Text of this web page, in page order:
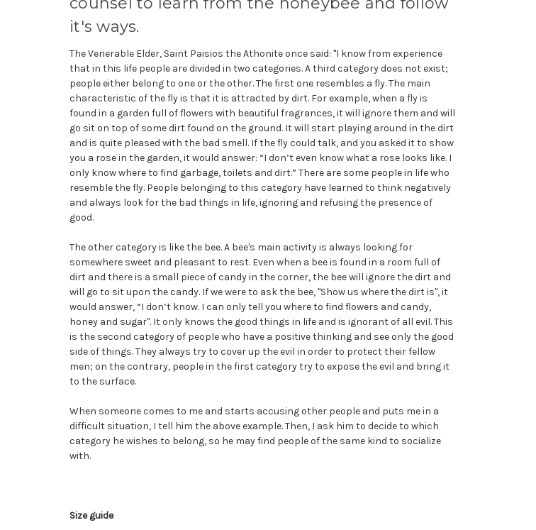
it's ways.
The Venerable Elder, Saint Paisios the Athonite once said: "I know from experience
that in this life people are divided in two categories. A third category does not exist;
people either belong to one or the other. The first one resembles a fly. The main
characteristic of the fly is that it is attracted by dirt. For example, when a fly is
found in a garden full of flowers with beautiful fragrances, it will ignore them and will
go sit on top of some dirt found on the ground. It will start playing around in the dirt
and is quite pleased with the bad smell. If the fly could talk, and you asked it to show
you a rose in the garden, it would answer: “I don’t even know what a rose looks like. I
only know where to find garbage, toilets and dirt.” There are some people in life who
resemble the fly. People belonging to this category have learned to think negatively
and always look for the bad things in life, ignoring and refusing the presence of
good.
The other category is like the bee. A bee's main activity is always looking for
somewhere sweet and pleasant to rest. Even when a bee is found in a room full of
dirt and there is a small piece of candy in the corner, the bee will ignore the dirt and
will go to sit upon the candy. If we were to ask the bee, "Show us where the dirt is", it
would answer, “I don’t know. I can only tell you where to find flowers and candy,
honey and sugar". It only knows the good things in life and is ignorant of all evil. This
is the second category of people who have a positive thinking and see only the good
side of things. They always try to cover up the evil in order to protect their fellow
men; on the contrary, people in the first category try to expose the evil and bring it
to the surface.
When someone comes to me and starts accusing other people and puts me in a
difficult situation, I tell him the above example. Then, I ask him to decide to which
category he wishes to belong, so he may find people of the same kind to socialize
with.
Size guide